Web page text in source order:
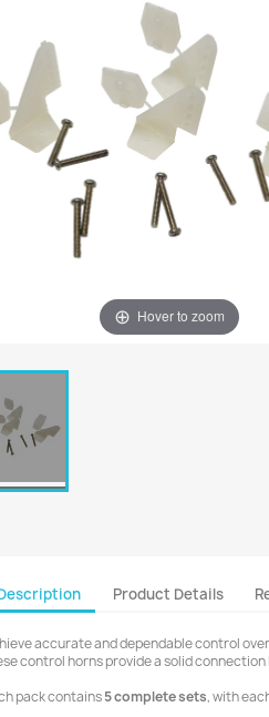
Hover to zoom
Product Details
accurate and dependable control
control horns provide a solid
pack contains5 complete sets, with